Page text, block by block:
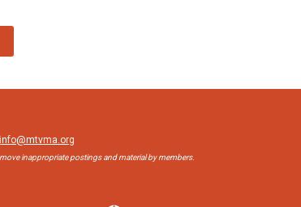
info@mtvma.org
inappropriate postings and material by members.